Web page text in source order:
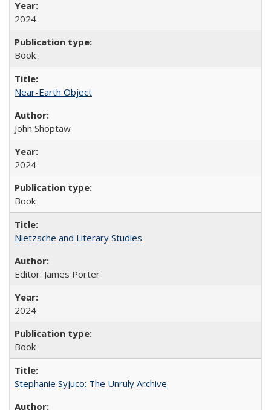
2024
Book
Near-Earth Object
John Shoptaw
2024
Book
Nietzsche and Literary Studies
Editor: James Porter
2024
Book
Stephanie Syjuco: The Unruly Archive